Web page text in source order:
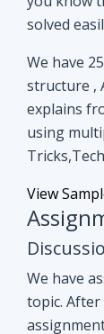
solved
We have
structure ,
explains
using
View
We have
topic.